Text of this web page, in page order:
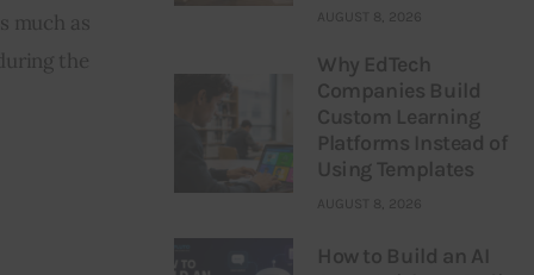
much as
the
AUGUST 8, 2026
Why EdTech
Companies Build
Custom Learning
Platforms Instead of
Using Templates
AUGUST 8, 2026
How to Build an AI